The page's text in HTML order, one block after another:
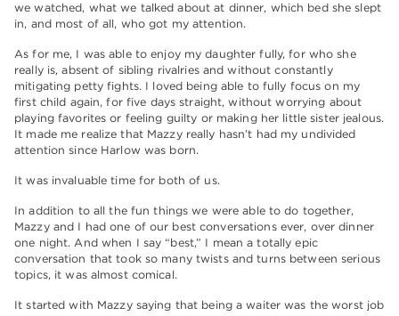
we watched, what we talked about at dinner, which bed she slept
in, and most of all, who got my attention.
As for me, I was able to enjoy my daughter fully, for who she
really is, absent of sibling rivalries and without constantly
mitigating petty fights. I loved being able to fully focus on my
first child again, for five days straight, without worrying about
playing favorites or feeling guilty or making her little sister jealous.
It made me realize that Mazzy really hasn’t had my undivided
attention since Harlow was born.
It was invaluable time for both of us.
In addition to all the fun things we were able to do together,
Mazzy and I had one of our best conversations ever, over dinner
one night. And when I say “best,” I mean a totally epic
conversation that took so many twists and turns between serious
topics, it was almost comical.
It started with Mazzy saying that being a waiter was the worst job